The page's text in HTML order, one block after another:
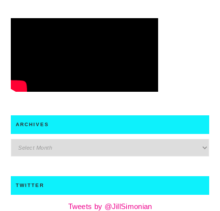
ARCHIVES
archives
TWITTER
Tweets by @JillSimonian